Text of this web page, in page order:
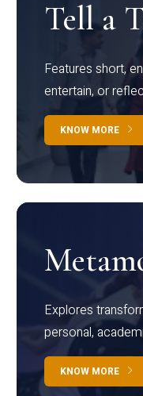
Tell a
Features short,
entertain, or
KNOW MORE
Explores
personal,
KNOW MORE